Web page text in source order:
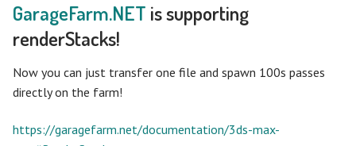
GarageFarm.NET is supporting
renderStacks!
Now you can just transfer one file and spawn 100s passes
directly on the farm!
https://garagefarm.net/documentation/3ds-max-